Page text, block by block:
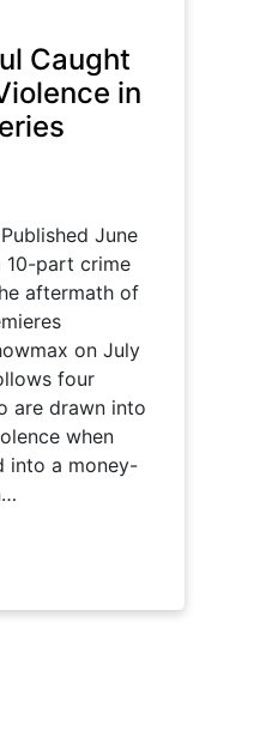
Caught
in
June
10-part crime
aftermath of
on July
four
are drawn into
when
into a money-